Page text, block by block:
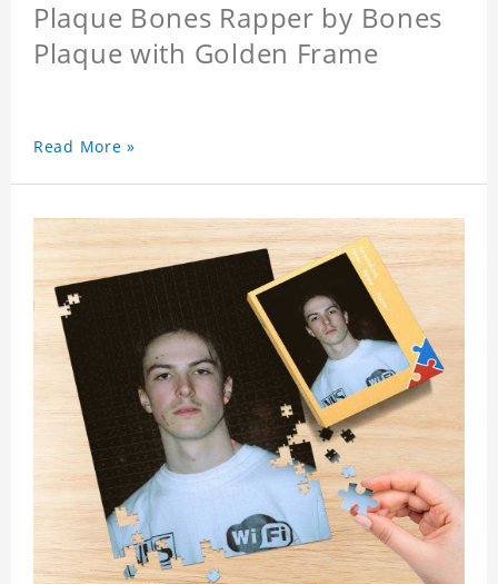
Plaque Bones Rapper by Bones
Plaque with Golden Frame
Read More »